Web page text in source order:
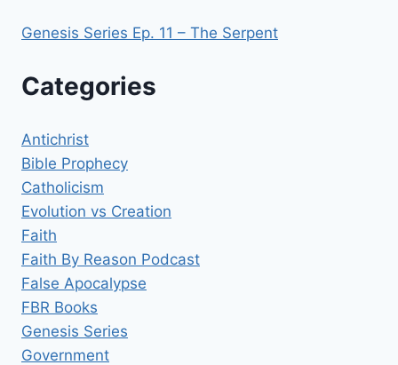
Genesis Series Ep. 11 – The Serpent
Categories
Antichrist
Bible Prophecy
Catholicism
Evolution vs Creation
Faith
Faith By Reason Podcast
False Apocalypse
FBR Books
Genesis Series
Government